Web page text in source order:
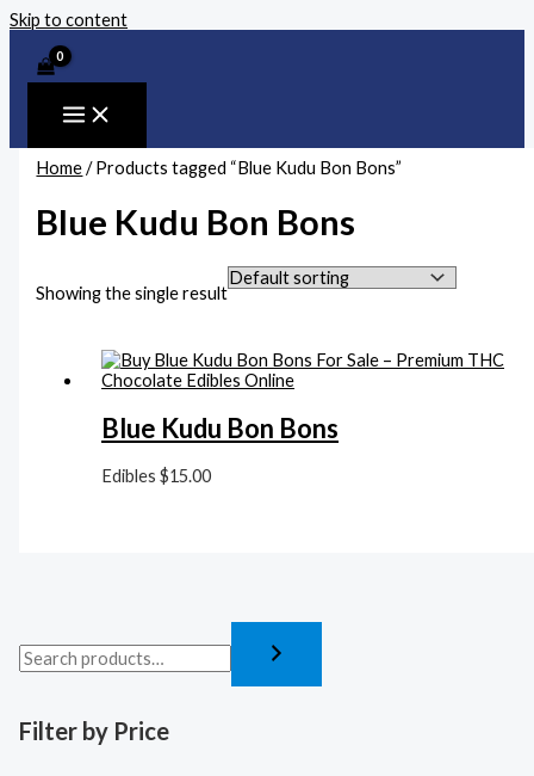
Skip to content
Filter by Price
Home/ Products tagged “Blue Kudu Bon Bons”
Blue Kudu Bon Bons
Showing the single result
Blue Kudu Bon Bons
Edibles$15.00